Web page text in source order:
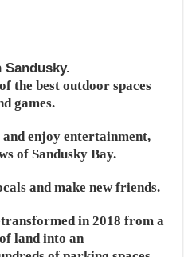
the best outdoor spaces
games.
enjoy entertainment,
of Sandusky Bay.
and make new friends.
in 2018 from a
land into an